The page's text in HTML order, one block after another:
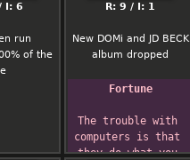
I: 6
run
of the
R: 9 / I: 1
New DOMi and JD BECK
album dropped
Fortune
The trouble with
computers is that
they do what you